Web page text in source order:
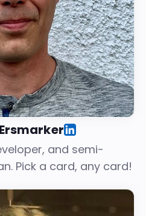
and semi-
Pick a card, any card!